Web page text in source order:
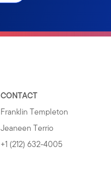
CONTACT
Franklin Templeton
Jeaneen Terrio
+1 (212) 632-4005